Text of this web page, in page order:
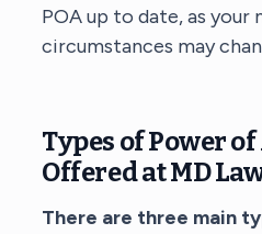
POA up to date, as your
circumstances may
Types of Power
Offered at MD
There are three main